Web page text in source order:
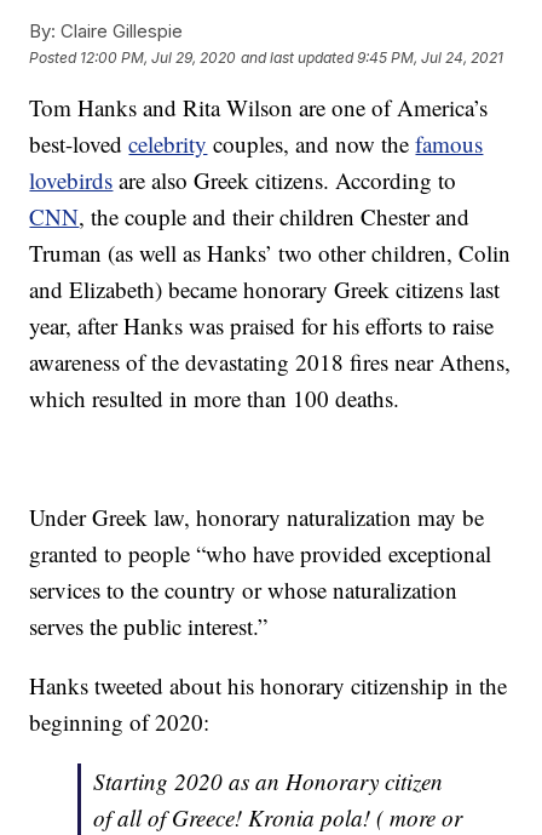
By: Claire Gillespie
Posted 12:00 PM, Jul 29, 2020 and last updated 9:45 PM, Jul 24, 2021
Tom Hanks and Rita Wilson are one of America’s
best-lovedcelebrity couples, and now thefamous
lovebirds are also Greek citizens. According to
CNN, the couple and their children Chester and
Truman (as well as Hanks’ two other children, Colin
and Elizabeth) became honorary Greek citizens last
year, after Hanks was praised for his efforts to raise
awareness of the devastating 2018 fires near Athens,
which resulted in more than 100 deaths.
Under Greek law, honorary naturalization may be
granted to people “who have provided exceptional
services to the country or whose naturalization
serves the public interest.”
Hanks tweeted about his honorary citizenship in the
beginning of 2020:
Starting 2020 as an Honorary citizen
of all of Greece! Kronia pola! ( more or